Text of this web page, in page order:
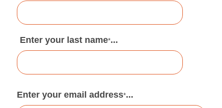
Enter your last name*...
Enter your email address*...